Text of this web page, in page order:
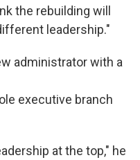
the rebuilding will
leadership."
administrator with a
executive branch
at the top," he